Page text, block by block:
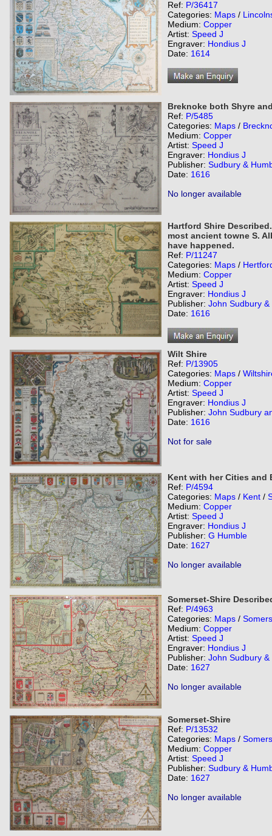
Ref: P/36417
Categories: Maps /
Medium: Copper
Artist: Speed J
Engraver: Hondius J
Date: 1614
Breknoke both Shyre
Ref: P/5485
Categories: Maps /
Medium: Copper
Artist: Speed J
Engraver: Hondius J
Publisher: Sudbury &
Date: 1616
No longer available
Hartford Shire
most ancient towne S.
have happened.
Ref: P/11247
Categories: Maps /
Medium: Copper
Artist: Speed J
Engraver: Hondius J
Publisher: John Sudbury
Date: 1616
Wilt Shire
Ref: P/13905
Categories: Maps /
Medium: Copper
Artist: Speed J
Engraver: Hondius J
Publisher: John Sudbury
Date: 1616
Not for sale
Kent with her Cities and
Ref: P/4594
Categories: Maps / Kent /
Medium: Copper
Artist: Speed J
Engraver: Hondius J
Publisher: G Humble
Date: 1627
No longer available
Somerset-Shire
Ref: P/4963
Categories: Maps /
Medium: Copper
Artist: Speed J
Engraver: Hondius J
Publisher: John Sudbury
Date: 1627
No longer available
Somerset-Shire
Ref: P/13532
Categories: Maps /
Medium: Copper
Artist: Speed J
Publisher: Sudbury &
Date: 1627
No longer available